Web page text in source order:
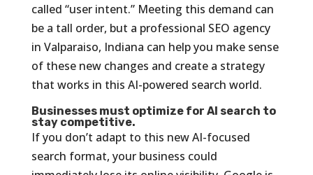
called “user intent.” Meeting this demand can
be a tall order, but a professional SEO agency
in Valparaiso, Indiana can help you make sense
of these new changes and create a strategy
that works in this AI-powered search world.
Businesses must optimize for AI search to
stay competitive.
If you don’t adapt to this new AI-focused
search format, your business could